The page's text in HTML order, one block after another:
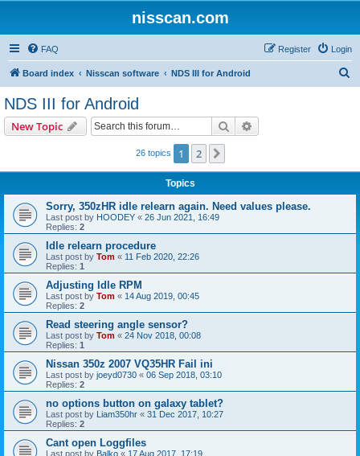
nisscan.com
FAQ Login
Register
Board index Nisscan software NDS III for Android
NDS III for Android
New Topic Search
26 topics 1 2
Topics
Sorry, 350zHR idle relearn again. Need values please.
Last post by HOODEY « 26 Jun 2021, 16:49
Replies: 2
Idle relearn procedure
Last post by Tom « 11 Feb 2020, 22:26
Replies: 1
Adjusting Idle RPM
Last post by Tom « 14 Aug 2019, 00:45
Replies: 2
Read steering angle sensor?
Last post by Tom « 24 Nov 2018, 00:08
Replies: 1
Nissan 350z 2007 VQ35HR Fail ini
Last post by joeyd0730 « 06 Sep 2018, 03:10
Replies: 2
no options button on galaxy tablet?
Last post by Liam350hr « 31 Dec 2017, 10:27
Replies: 2
Cant open Loggfiles
Last post by Balko « 17 Aug 2017, 17:19